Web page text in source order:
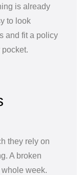
is already
to look
and fit a policy
they rely on
A broken
week.